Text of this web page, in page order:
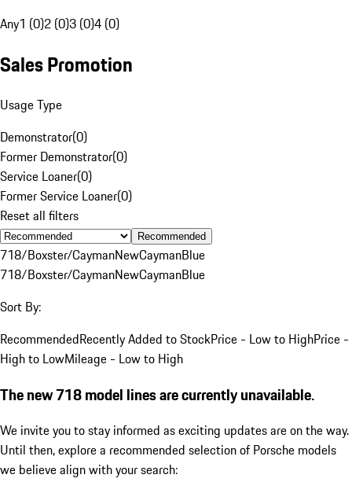
Any1 (0)2 (0)3 (0)4 (0)
Sales Promotion
Usage Type
Demonstrator(0)
Former Demonstrator(0)
Service Loaner(0)
Former Service Loaner(0)
Reset all filters
Recommended
718/Boxster/CaymanNewCaymanBlue
718/Boxster/CaymanNewCaymanBlue
Sort By:
RecommendedRecently Added to StockPrice - Low to HighPrice -
High to LowMileage - Low to High
The new 718 model lines are currently unavailable.
We invite you to stay informed as exciting updates are on the way.
Until then, explore a recommended selection of Porsche models
we believe align with your search: